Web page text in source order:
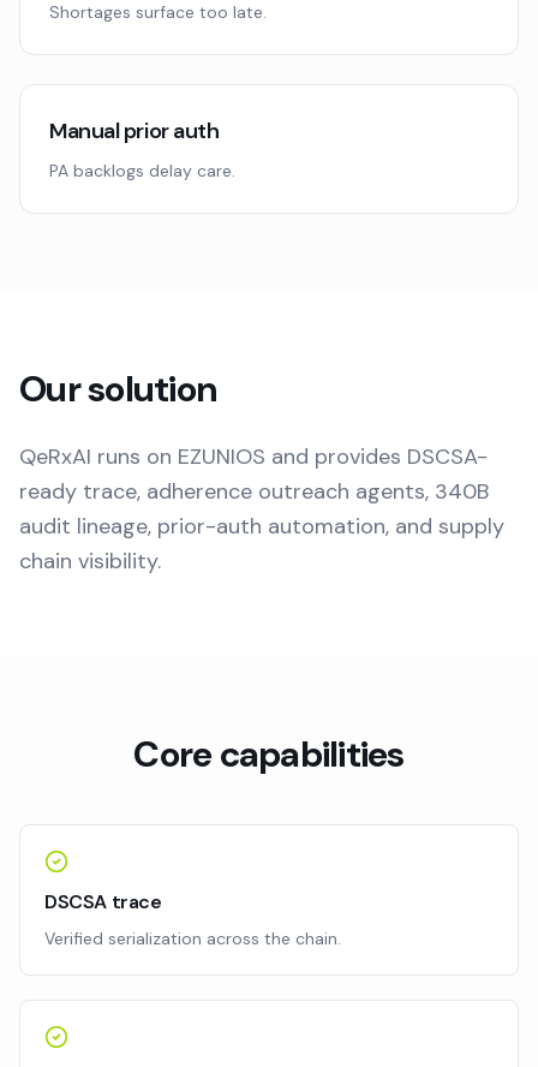
Shortages surface too late.
Manual prior auth
PA backlogs delay care.
Our solution
QeRxAI runs on EZUNIOS and provides DSCSA-
ready trace, adherence outreach agents, 340B
audit lineage, prior-auth automation, and supply
chain visibility.
Core capabilities
DSCSA trace
Verified serialization across the chain.